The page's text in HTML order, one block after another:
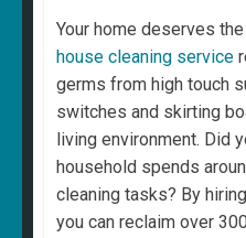
Your home deserves
house cleaning service
germs from high touch
switches and skirting
living environment. Did
household spends
cleaning tasks? By
you can reclaim over